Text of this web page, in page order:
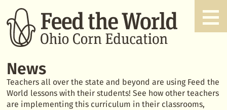
News
Teachers all over the state and beyond are using Feed the
World lessons with their students! See how other teachers
are implementing this curriculum in their classrooms,